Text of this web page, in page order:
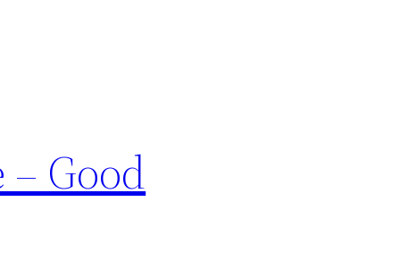
Good